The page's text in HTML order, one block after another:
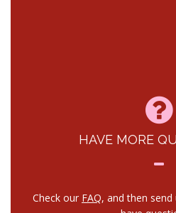
HAVE MORE
Check our FAQ, and then